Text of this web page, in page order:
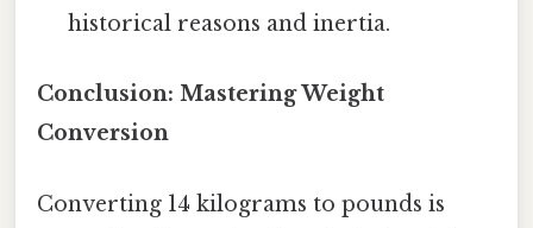
historical reasons and inertia.
Conclusion: Mastering Weight
Conversion
Converting 14 kilograms to pounds is